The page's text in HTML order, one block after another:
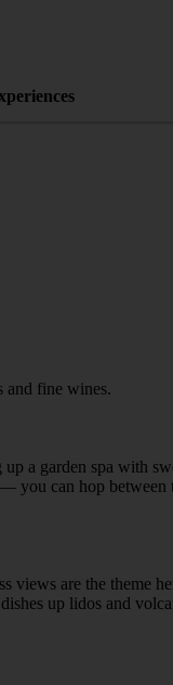
and fine wines.
a garden spa with
can hop
are the theme
up lidos and